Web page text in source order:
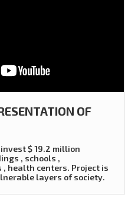
OF
$ 19.2 million
, schools ,
health centers. Project is
layers of society.